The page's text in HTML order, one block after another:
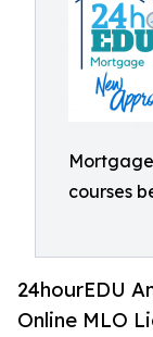
courses
24hourEDU
Online MLO